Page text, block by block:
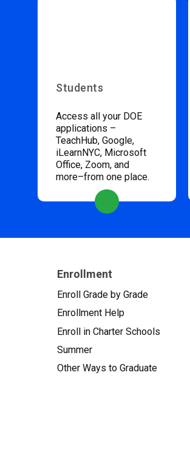
Students
Access all your DOE
applications –
TeachHub, Google,
iLearnNYC, Microsoft
Office, Zoom, and
more–from one place.
Enrollment
Enroll Grade by Grade
Enrollment Help
Enroll in Charter Schools
Summer
Other Ways to Graduate